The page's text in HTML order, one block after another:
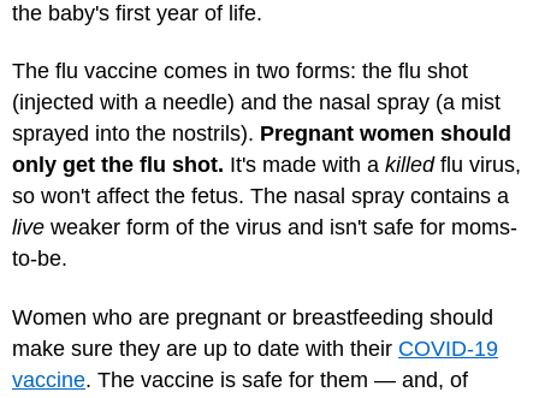
the baby's first year of life.
The flu vaccine comes in two forms: the flu shot
(injected with a needle) and the nasal spray (a mist
sprayed into the nostrils). Pregnant women should
only get the flu shot. It's made with a killedflu virus,
so won't affect the fetus. The nasal spray contains a
live weaker form of the virus and isn't safe for moms-
to-be.
Women who are pregnant or breastfeeding should
make sure they are up to date with their COVID-19
vaccine. The vaccine is safe for them — and, of